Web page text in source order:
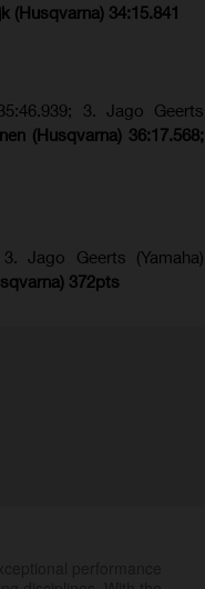
(Husqvarna) 34:15.841
3. Jago Geerts
(Husqvarna) 36:17.568;
3. Jago Geerts (Yamaha)
372pts